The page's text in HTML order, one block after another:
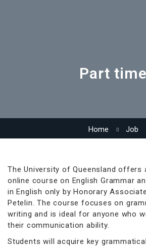
Part time
Home Job
The University of Queensland offers
online course on English Grammar
in English only by Honorary
Petelin. The course focuses on
writing and is ideal for anyone who
their communication ability.
Students will acquire key